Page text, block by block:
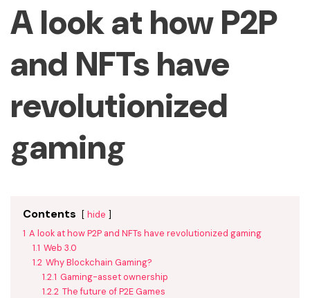
A look at how P2P
and NFTs have
revolutionized
gaming
Contents
hide
1 A look at how P2P and NFTs have revolutionized gaming
1.1 Web 3.0
1.2 Why Blockchain Gaming?
1.2.1 Gaming-asset ownership
1.2.2 The future of P2E Games